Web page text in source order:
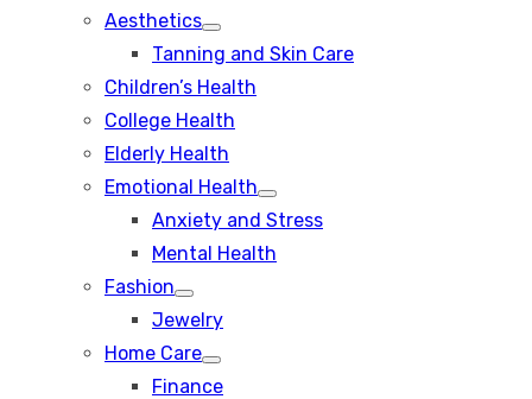
sub
Aesthetics
Show
sub
menu
Tanning and Skin Care
Children’s Health
College Health
Elderly Health
Emotional Health
Show
sub
Anxiety and Stress
Mental Health
Fashion
Show
sub
Jewelry
Home Care
Show
sub
Finance